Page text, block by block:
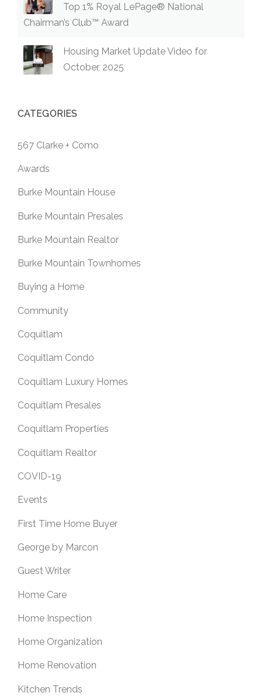
Top 1% Royal LePage® National
Chairman’s Club™ Award
Housing Market Update Video for
October, 2025
CATEGORIES
567 Clarke + Como
Awards
Burke Mountain House
Burke Mountain Presales
Burke Mountain Realtor
Burke Mountain Townhomes
Buying a Home
Community
Coquitlam
Coquitlam Condo
Coquitlam Luxury Homes
Coquitlam Presales
Coquitlam Properties
Coquitlam Realtor
COVID-19
Events
First Time Home Buyer
George by Marcon
Guest Writer
Home Care
Home Inspection
Home Organization
Home Renovation
Kitchen Trends